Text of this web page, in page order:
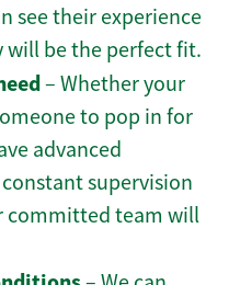
see their experience
will be the perfect fit.
– Whether your
to pop in for
advanced
supervision
committed team will